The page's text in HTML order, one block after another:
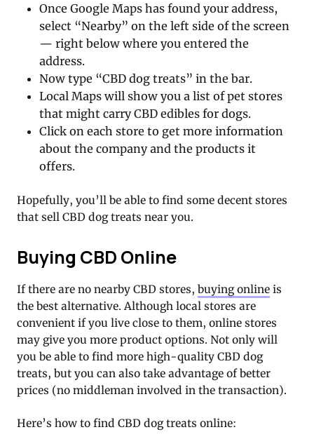
Once Google Maps has found your address,
select “Nearby” on the left side of the screen
— right below where you entered the
address.
Now type “CBD dog treats” in the bar.
Local Maps will show you a list of pet stores
that might carry CBD edibles for dogs.
Click on each store to get more information
about the company and the products it
offers.
Hopefully, you’ll be able to find some decent stores
that sell CBD dog treats near you.
Buying CBD Online
If there are no nearby CBD stores, buying online is
the best alternative. Although local stores are
convenient if you live close to them, online stores
may give you more product options. Not only will
you be able to find more high-quality CBD dog
treats, but you can also take advantage of better
prices (no middleman involved in the transaction).
Here’s how to find CBD dog treats online: